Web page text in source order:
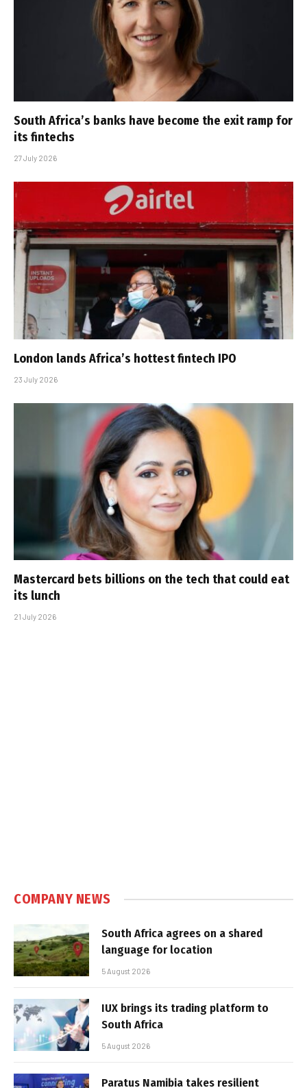
South Africa’s banks have become the exit ramp for
its fintechs
27 July 2026
London lands Africa’s hottest fintech IPO
23 July 2026
Mastercard bets billions on the tech that could eat
its lunch
21 July 2026
COMPANY NEWS
South Africa agrees on a shared
language for location
5 August 2026
IUX brings its trading platform to
South Africa
5 August 2026
Paratus Namibia takes resilient